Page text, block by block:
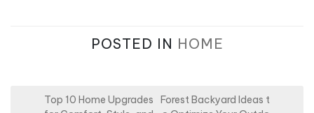
POSTED IN HOME
Top 10 Home Upgrades
Forest Backyard Ideas t